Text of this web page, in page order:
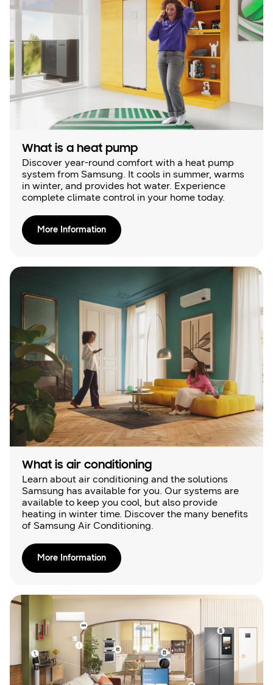
What is a heat pump
Discover year-round comfort with a heat pump
system from Samsung. It cools in summer, warms
in winter, and provides hot water. Experience
complete climate control in your home today.
More Information
What is air conditioning
Learn about air conditioning and the solutions
Samsung has available for you. Our systems are
available to keep you cool, but also provide
heating in winter time. Discover the many benefits
of Samsung Air Conditioning.
More Information